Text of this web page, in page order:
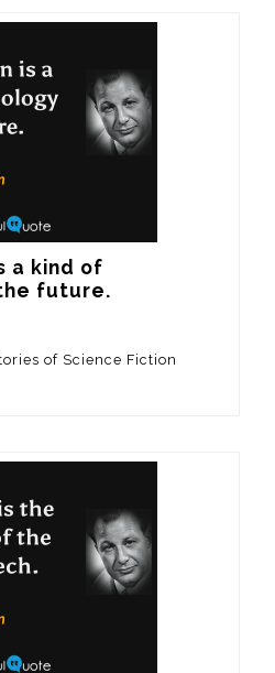
a kind of
future.
of Science Fiction